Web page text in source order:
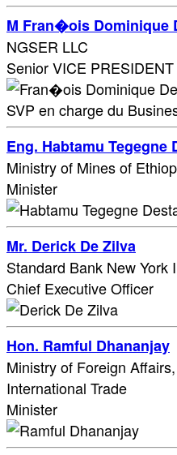
M Fran�ois Dominique
NGSER LLC
Senior VICE PRESIDENT
SVP en charge du
Eng. Habtamu Tegegne
Ministry of Mines of
Minister
Mr. Derick De Zilva
Standard Bank New York
Chief Executive Officer
Hon. Ramful Dhananjay
Ministry of Foreign
International Trade
Minister